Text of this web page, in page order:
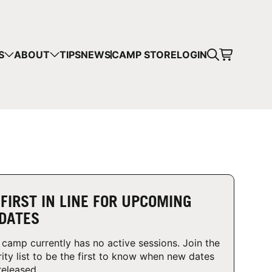
ABOUT TIPSNEWSCAMP STORELOGIN
IN LINE FOR UPCOMING
camp currently has no active sessions. Join the
list to be the first to know when new dates